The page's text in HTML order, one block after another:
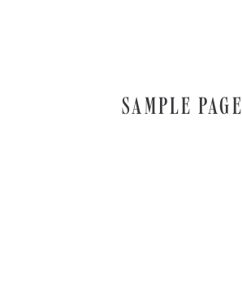
SAMPLE PAGE